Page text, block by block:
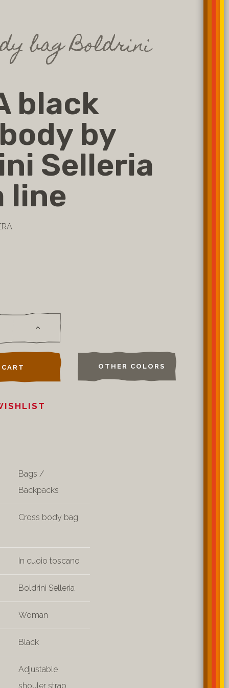
bag Boldrini
black
by
Selleria
line
OTHER COLORS
Bags /
Backpacks
Cross body bag
In cuoio toscano
Boldrini Selleria
Woman
Black
Adjustable
shouler strap